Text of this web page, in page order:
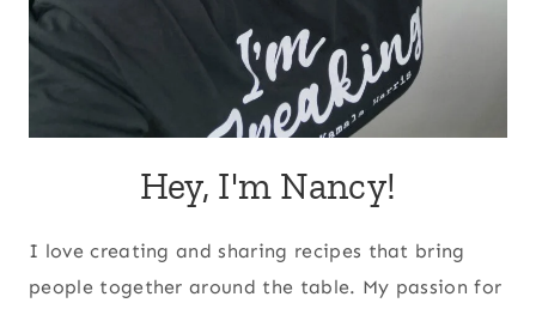
Hey, I'm Nancy!
I love creating and sharing recipes that bring
people together around the table. My passion for